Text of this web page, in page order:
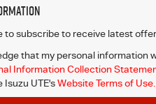
to subscribe to receive latest
that my personal information
Information Collection
Isuzu UTE's Website Terms of Use.